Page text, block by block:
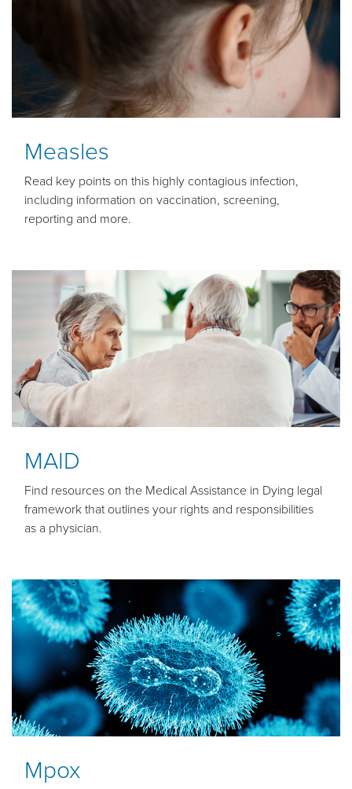
Measles
Read key points on this highly contagious infection,
including information on vaccination, screening,
reporting and more.
MAID
Find resources on the Medical Assistance in Dying legal
framework that outlines your rights and responsibilities
as a physician.
Mpox